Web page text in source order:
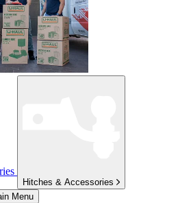
Hitches & Accessories
Menu